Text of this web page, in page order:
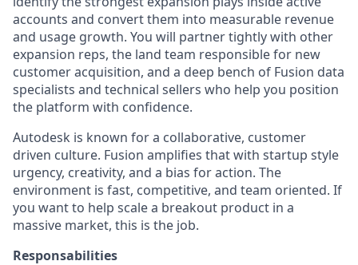
accounts and convert them into measurable revenue
and usage growth. You will partner tightly with other
expansion reps, the land team responsible for new
customer acquisition, and a deep bench of Fusion data
specialists and technical sellers who help you position
the platform with confidence.
Autodesk is known for a collaborative, customer
driven culture. Fusion amplifies that with startup style
urgency, creativity, and a bias for action. The
environment is fast, competitive, and team oriented. If
you want to help scale a breakout product in a
massive market, this is the job.
Responsabilities